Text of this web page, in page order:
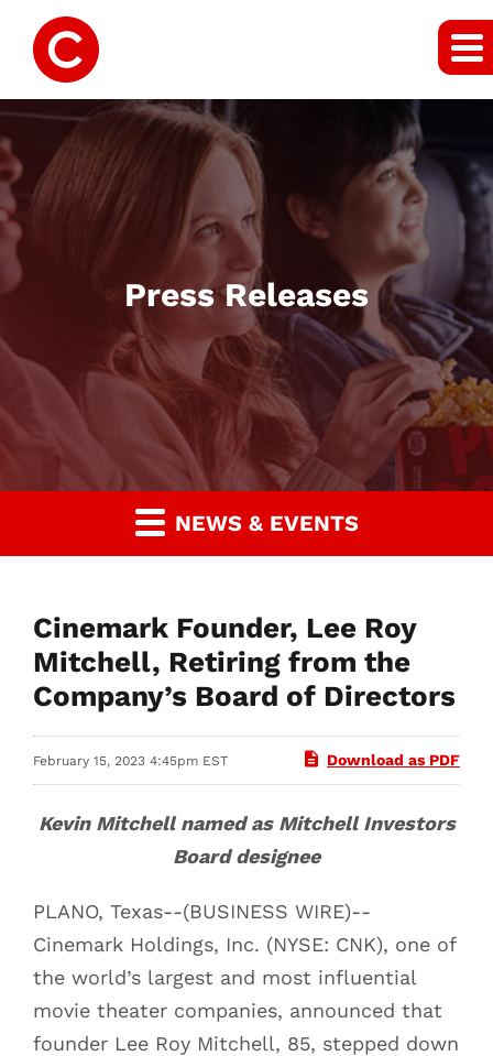
Press Releases
NEWS & EVENTS
Cinemark Founder, Lee Roy
Mitchell, Retiring from the
Company’s Board of Directors
February 15, 2023 4:45pm EST Download as PDF
Kevin Mitchell named as Mitchell Investors
Board designee
PLANO, Texas--(BUSINESS WIRE)--
Cinemark Holdings, Inc. (NYSE: CNK), one of
the world’s largest and most influential
movie theater companies, announced that
founder Lee Roy Mitchell, 85, stepped down